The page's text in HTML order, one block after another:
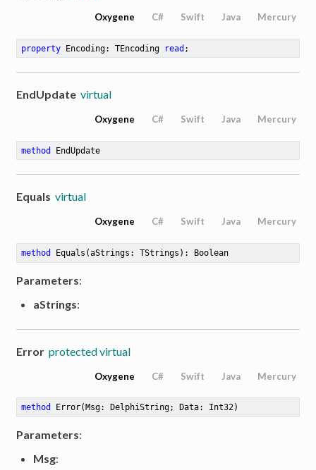
Oxygene C# Swift Java Mercury
property Encoding: TEncoding read ;
EndUpdate virtual
Oxygene C# Swift Java Mercury
method EndUpdate
Equals virtual
Oxygene C# Swift Java Mercury
method Equals (aStrings: TStrings) : Boolean
Parameters:
aStrings:
Error protected virtual
Oxygene C# Swift Java Mercury
method Error(Msg: DelphiString; Data: Int32)
Parameters:
Msg: